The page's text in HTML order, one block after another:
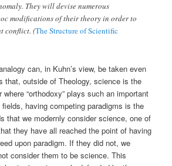
They will devise numerous
modifications of their theory in order to
conflict. (The Structure of Scientific
can, in Kuhn’s view, be taken even
that, outside of Theology, science is the
“orthodoxy” plays such an important
having competing paradigms is the
that we modernly consider science, one of
they have all reached the point of having
upon paradigm. If they did not, we
consider them to be science. This